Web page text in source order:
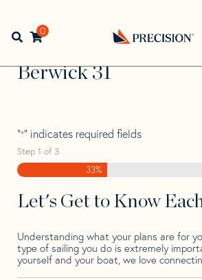
navigation
contentOpen search bar
0
Back
to
Home> >
Berwick
Berwick 31
Berwick 31
"*" indicates required fields
Step 1 of 3
33%
Let's Get to Know
Understanding what your plans are for
type of sailing you do is extremely
yourself and your boat, we love